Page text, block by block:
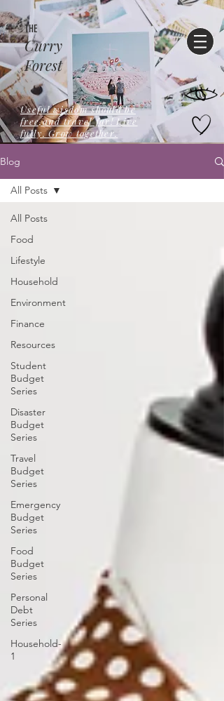
Curry
Forest
THE
Useful wisdom should be
free,and travel far! Live
fully. Grow together.
Blog
All Posts
Food
Lifestyle
Household
Environment
Finance
Resources
Student
Budget
Series
Disaster
Budget
Series
Travel
Budget
Series
Emergency
Budget
Series
Food
Budget
Series
Personal
Debt
Series
Household-
1
All Posts